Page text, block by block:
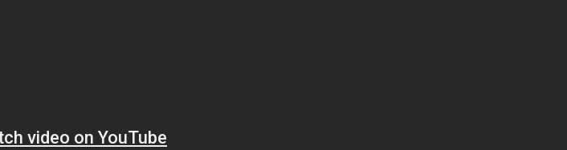
video on YouTube